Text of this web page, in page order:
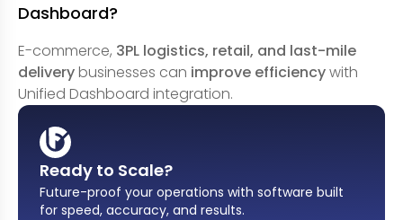
Dashboard?
E-commerce, 3PL logistics, retail, and last-mile
deliverybusinesses can improve efficiencywith
Unified Dashboard integration.
Ready to Scale?
Future-proof your operations with software built
for speed, accuracy, and results.